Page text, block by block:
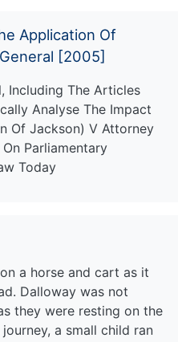
Application Of
[2005]
Including The Articles
Analyse The Impact
Of Jackson) V Attorney
Parliamentary
Today
a horse and cart as it
Dalloway was not
they were resting on the
journey, a small child ran